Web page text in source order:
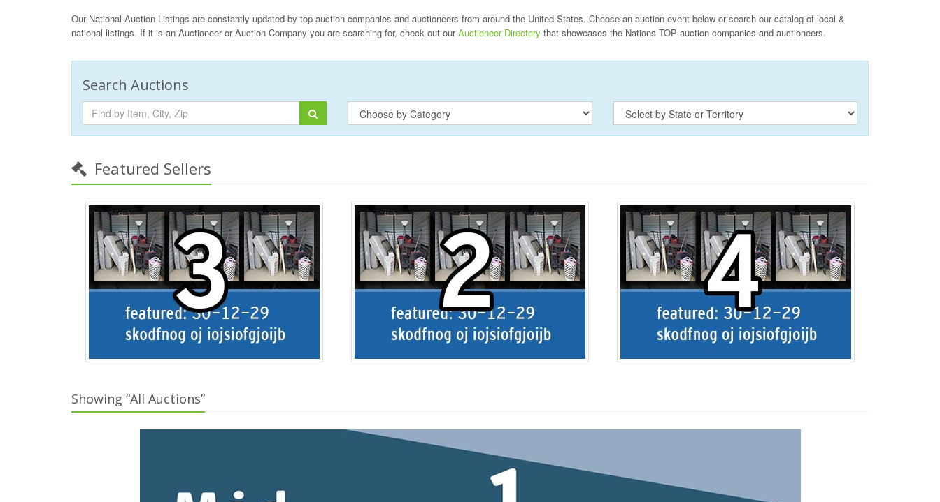
Our National Auction Listings are constantly updated by top auction companies and auctioneers from around the United States. Choose an auction event below or search our catalog of local &
national listings. If it is an Auctioneer or Auction Company you are searching for, check out ourAuctioneer Directory that showcases the Nations TOP auction companies and auctioneers.
Search Auctions
Featured Sellers
Showing “All Auctions”